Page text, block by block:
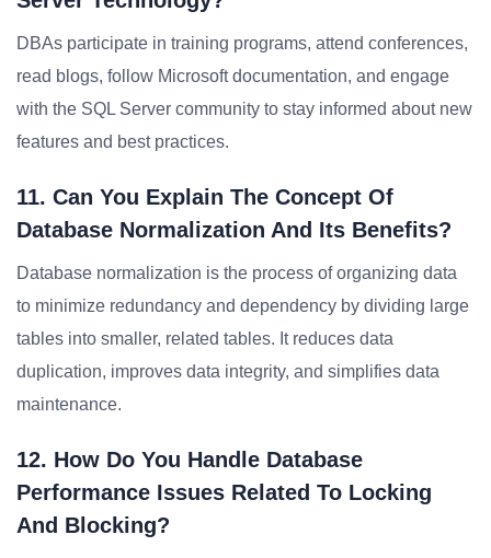
DBAs participate in training programs, attend conferences,
read blogs, follow Microsoft documentation, and engage
with the SQL Server community to stay informed about new
features and best practices.
11. Can You Explain The Concept Of
Database Normalization And Its Benefits?
Database normalization is the process of organizing data
to minimize redundancy and dependency by dividing large
tables into smaller, related tables. It reduces data
duplication, improves data integrity, and simplifies data
maintenance.
12. How Do You Handle Database
Performance Issues Related To Locking
And Blocking?